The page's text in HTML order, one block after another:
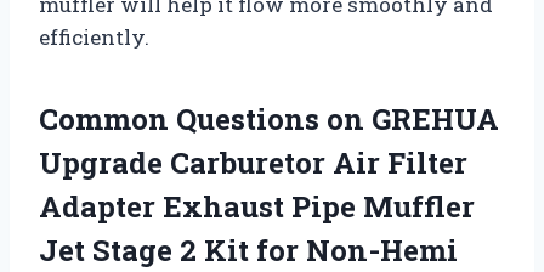
efficiently.
Common Questions on GREHUA
Upgrade Carburetor Air Filter
Adapter Exhaust Pipe Muffler
Jet Stage 2 Kit for Non-Hemi